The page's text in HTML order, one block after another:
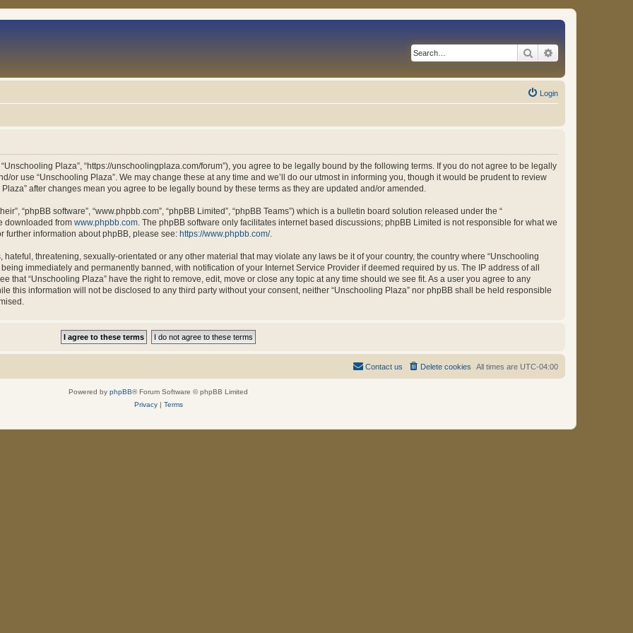
Search
Login
“Unschooling Plaza”, “https://unschoolingplaza.com/forum”), you agree to be legally bound by the following terms. If you do not agree to be legally
or use “Unschooling Plaza”. We may change these at any time and we’ll do our utmost in informing you, though it would be prudent to review
after changes mean you agree to be legally bound by these terms as they are updated and/or amended.
“phpBB software”, “www.phpbb.com”, “phpBB Limited”, “phpBB Teams”) which is a bulletin board solution released under the “
downloaded from www.phpbb.com. The phpBB software only facilitates internet based discussions; phpBB Limited is not responsible for what we
further information about phpBB, please see: https://www.phpbb.com/.
threatening, sexually-orientated or any other material that may violate any laws be it of your country, the country where “Unschooling
immediately and permanently banned, with notification of your Internet Service Provider if deemed required by us. The IP address of all
that “Unschooling Plaza” have the right to remove, edit, move or close any topic at any time should we see fit. As a user you agree to any
this information will not be disclosed to any third party without your consent, neither “Unschooling Plaza” nor phpBB shall be held responsible
All times are UTC-04:00
Delete cookies
Contact us
Powered by phpBB® Forum Software © phpBB Limited
Privacy| Terms